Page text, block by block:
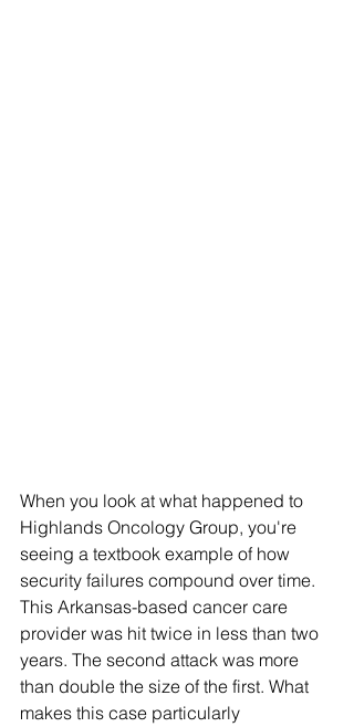
When you look at what happened to
Highlands Oncology Group, you're
seeing a textbook example of how
security failures compound over time.
This Arkansas-based cancer care
provider was hit twice in less than two
years. The second attack was more
than double the size of the first. What
makes this case particularly